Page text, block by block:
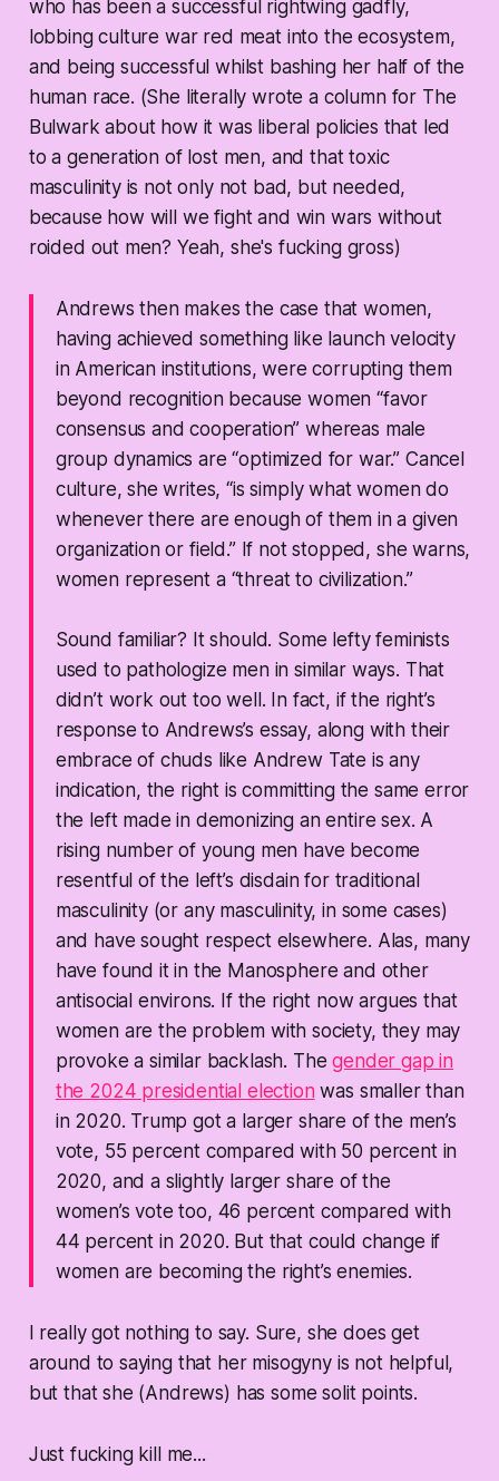
who has been a successful rightwing gadfly,
lobbing culture war red meat into the ecosystem,
and being successful whilst bashing her half of the
human race. (She literally wrote a column for The
Bulwark about how it was liberal policies that led
to a generation of lost men, and that toxic
masculinity is not only not bad, but needed,
because how will we fight and win wars without
roided out men? Yeah, she's fucking gross)
Andrews then makes the case that women,
having achieved something like launch velocity
in American institutions, were corrupting them
beyond recognition because women “favor
consensus and cooperation” whereas male
group dynamics are “optimized for war.” Cancel
culture, she writes, “is simply what women do
whenever there are enough of them in a given
organization or field.” If not stopped, she warns,
women represent a “threat to civilization.”
Sound familiar? It should. Some lefty feminists
used to pathologize men in similar ways. That
didn’t work out too well. In fact, if the right’s
response to Andrews’s essay, along with their
embrace of chuds like Andrew Tate is any
indication, the right is committing the same error
the left made in demonizing an entire sex. A
rising number of young men have become
resentful of the left’s disdain for traditional
masculinity (or any masculinity, in some cases)
and have sought respect elsewhere. Alas, many
have found it in the Manosphere and other
antisocial environs. If the right now argues that
women are the problem with society, they may
provoke a similar backlash. Thegender gap in
the 2024 presidential election was smaller than
in 2020. Trump got a larger share of the men’s
vote, 55 percent compared with 50 percent in
2020, and a slightly larger share of the
women’s vote too, 46 percent compared with
44 percent in 2020. But that could change if
women are becoming the right’s enemies.
I really got nothing to say. Sure, shedoes get
around to saying that her misogyny is not helpful,
but that she (Andrews) has some solit points.
Just fucking kill me...